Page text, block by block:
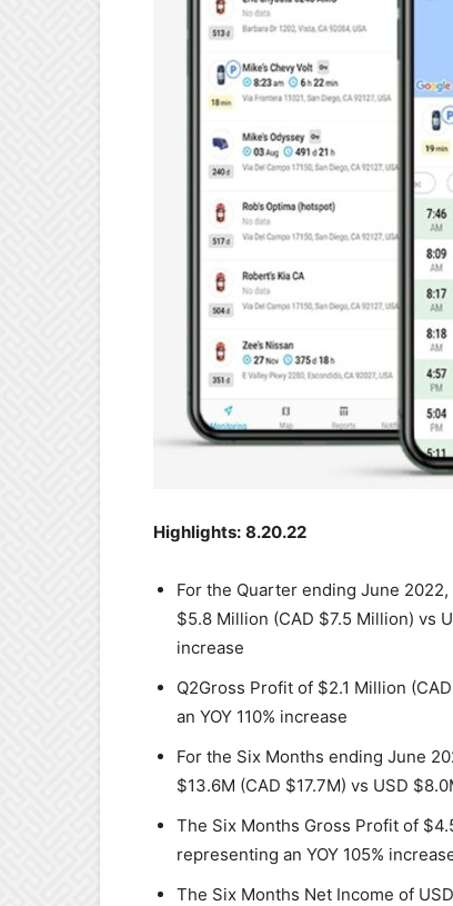
Highlights: 8.20.22
For the Quarter ending June
$5.8 Million (CAD $7.5 Million) vs
increase
Q2Gross Profit of $2.1 Million
an YOY 110% increase
For the Six Months ending June
$13.6M (CAD $17.7M) vs USD
The Six Months Gross Profit of
representing an YOY 105%
The Six Months Net Income of